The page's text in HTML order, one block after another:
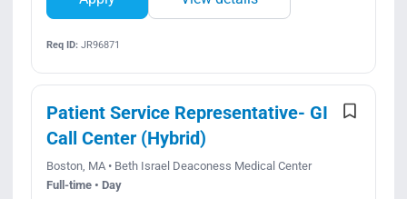
Req ID:JR96871
Patient Service Representative- GI
Call Center (Hybrid)
Boston, MA • Beth Israel Deaconess Medical Center
Full-time • Day